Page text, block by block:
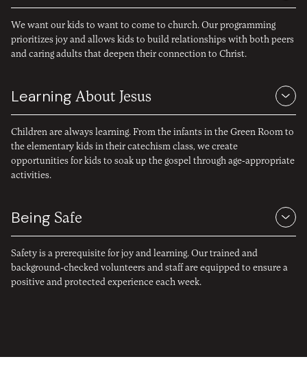
We want our kids to want to come to church. Our programming
prioritizes joy and allows kids to build relationships with both peers
and caring adults that deepen their connection to Christ.
Learning About Jesus
Children are always learning. From the infants in the Green Room to
the elementary kids in their catechism class, we create
opportunities for kids to soak up the gospel through age-appropriate
activities.
Being Safe
Safety is a prerequisite for joy and learning. Our trained and
background-checked volunteers and staff are equipped to ensure a
positive and protected experience each week.